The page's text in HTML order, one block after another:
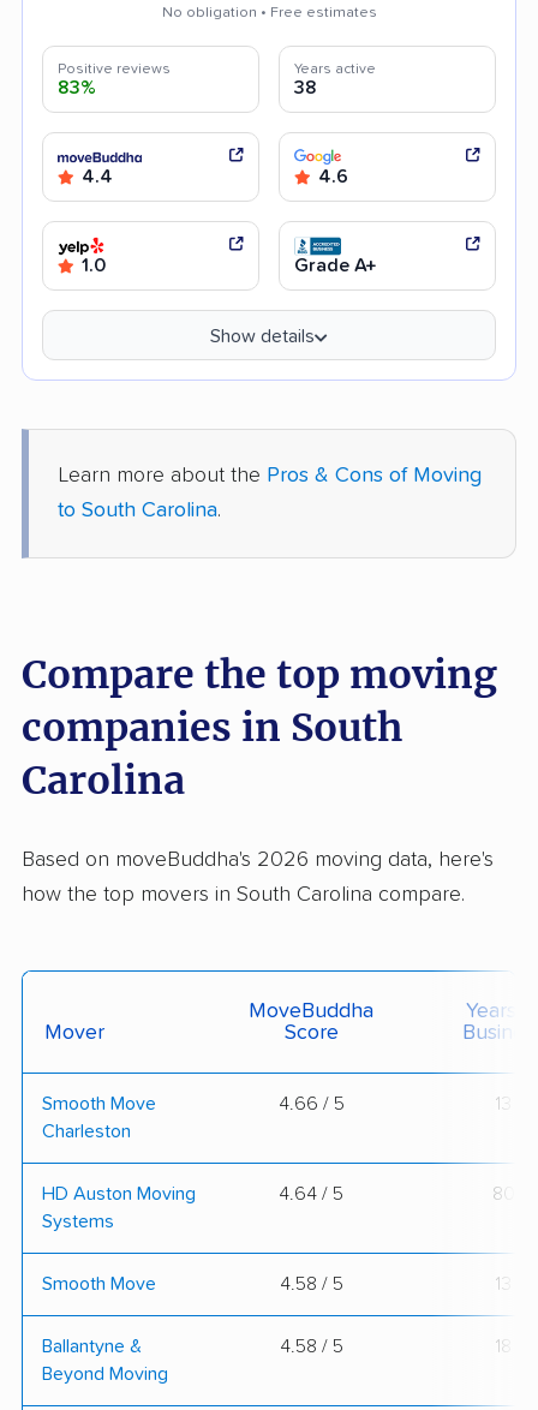
No obligation • Free estimates
Positive reviews
83%
Years active
38
4.4 4.6
1.0 Grade A+
Show details
Learn more about the Pros & Cons of Moving
to South Carolina.
Compare the top moving
companies in South
Carolina
Based on moveBuddha's 2026 moving data, here's
how the top movers in South Carolina compare.
Mover
MoveBuddha
Score
Years
Smooth Move
Charleston
4.66 / 5 13
HD Auston Moving
Systems
4.64 / 5 80
Smooth Move 4.58 / 5 13
Ballantyne &
Beyond Moving
4.58 / 5 18